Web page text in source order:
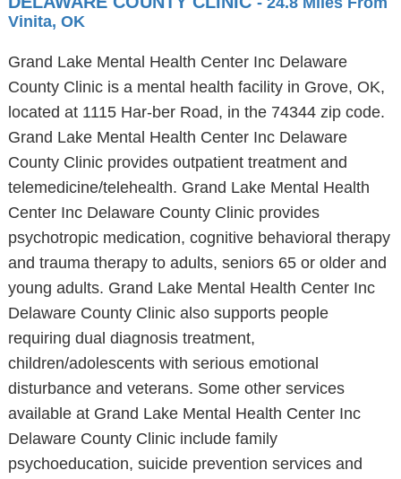
Vinita, OK
Grand Lake Mental Health Center Inc Delaware
County Clinic is a mental health facility in Grove, OK,
located at 1115 Har-ber Road, in the 74344 zip code.
Grand Lake Mental Health Center Inc Delaware
County Clinic provides outpatient treatment and
telemedicine/telehealth. Grand Lake Mental Health
Center Inc Delaware County Clinic provides
psychotropic medication, cognitive behavioral therapy
and trauma therapy to adults, seniors 65 or older and
young adults. Grand Lake Mental Health Center Inc
Delaware County Clinic also supports people
requiring dual diagnosis treatment,
children/adolescents with serious emotional
disturbance and veterans. Some other services
available at Grand Lake Mental Health Center Inc
Delaware County Clinic include family
psychoeducation, suicide prevention services and